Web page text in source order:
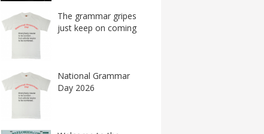
The grammar gripes
just keep on coming
National Grammar
Day 2026